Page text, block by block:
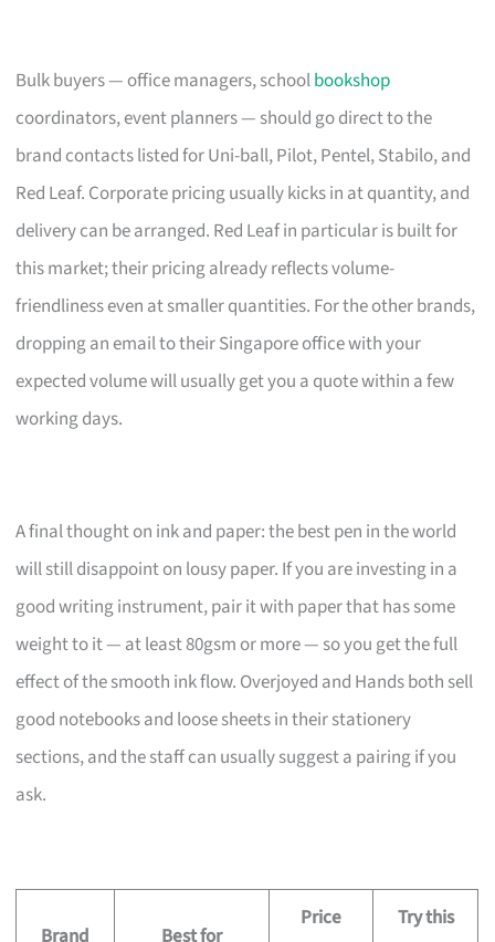
Bulk buyers — office managers, schoolbookshop
coordinators, event planners — should go direct to the
brand contacts listed for Uni-ball, Pilot, Pentel, Stabilo, and
Red Leaf. Corporate pricing usually kicks in at quantity, and
delivery can be arranged. Red Leaf in particular is built for
this market; their pricing already reflects volume-
friendliness even at smaller quantities. For the other brands,
dropping an email to their Singapore office with your
expected volume will usually get you a quote within a few
working days.
A final thought on ink and paper: the best pen in the world
will still disappoint on lousy paper. If you are investing in a
good writing instrument, pair it with paper that has some
weight to it — at least 80gsm or more — so you get the full
effect of the smooth ink flow. Overjoyed and Hands both sell
good notebooks and loose sheets in their stationery
sections, and the staff can usually suggest a pairing if you
ask.
Brand Best for
Price
Try this